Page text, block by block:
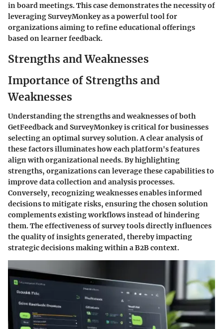
in board meetings. This case demonstrates the necessity of
leveraging SurveyMonkey as a powerful tool for
organizations aiming to refine educational offerings
based on learner feedback.
Strengths and Weaknesses
Importance of Strengths and
Weaknesses
Understanding the strengths and weaknesses of both
GetFeedback and SurveyMonkey is critical for businesses
selecting an optimal survey solution. A clear analysis of
these factors illuminates how each platform's features
align with organizational needs. By highlighting
strengths, organizations can leverage these capabilities to
improve data collection and analysis processes.
Conversely, recognizing weaknesses enables informed
decisions to mitigate risks, ensuring the chosen solution
complements existing workflows instead of hindering
them. The effectiveness of survey tools directly influences
the quality of insights generated, thereby impacting
strategic decisions making within a B2B context.